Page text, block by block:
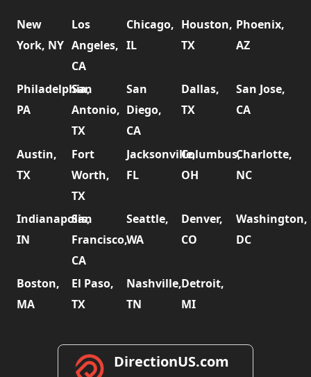
New
York, NY
Los
Angeles,
CA
Chicago,
IL
Houston,
TX
Phoenix,
AZ
Philadelphia,
PA
San
Antonio,
TX
San
Diego,
CA
Dallas,
TX
San Jose,
CA
Austin,
TX
Fort
Worth,
TX
Jacksonville,
FL
Columbus,
OH
Charlotte,
NC
Indianapolis,
IN
San
Francisco,
CA
Seattle,
WA
Denver,
CO
Washington,
DC
Boston,
MA
El Paso,
TX
Nashville,
TN
Detroit,
MI
DirectionUS.com